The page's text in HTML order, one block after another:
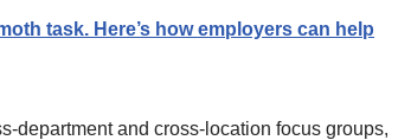
task. Here’s how employers can help
department and cross-location focus groups,